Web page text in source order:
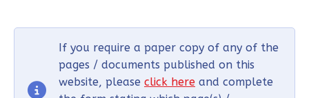
If you require a paper copy of any of the
pages / documents published on this
website, please click here and complete